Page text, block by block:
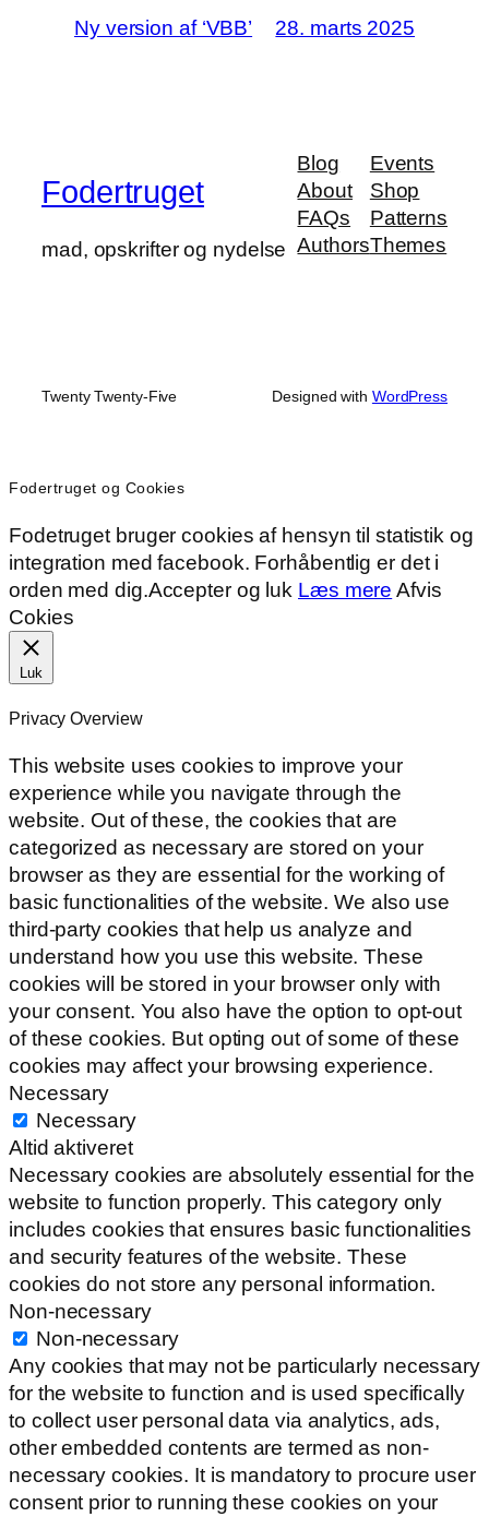
Ny version af ‘VBB’ 28. marts 2025
Fodertruget
mad, opskrifter og nydelse
Blog
About
FAQs
Authors
Events
Shop
Patterns
Themes
Twenty Twenty-Five Designed with WordPress
Fodertruget og Cookies
Fodetruget bruger cookies af hensyn til statistik og
integration med facebook. Forhåbentlig er det i
orden med dig.Accepter og luk Læs mere Afvis
Cokies
Luk
Privacy Overview
This website uses cookies to improve your
experience while you navigate through the
website. Out of these, the cookies that are
categorized as necessary are stored on your
browser as they are essential for the working of
basic functionalities of the website. We also use
third-party cookies that help us analyze and
understand how you use this website. These
cookies will be stored in your browser only with
your consent. You also have the option to opt-out
of these cookies. But opting out of some of these
cookies may affect your browsing experience.
Necessary
Necessary
Altid aktiveret
Necessary cookies are absolutely essential for the
website to function properly. This category only
includes cookies that ensures basic functionalities
and security features of the website. These
cookies do not store any personal information.
Non-necessary
Non-necessary
Any cookies that may not be particularly necessary
for the website to function and is used specifically
to collect user personal data via analytics, ads,
other embedded contents are termed as non-
necessary cookies. It is mandatory to procure user
consent prior to running these cookies on your